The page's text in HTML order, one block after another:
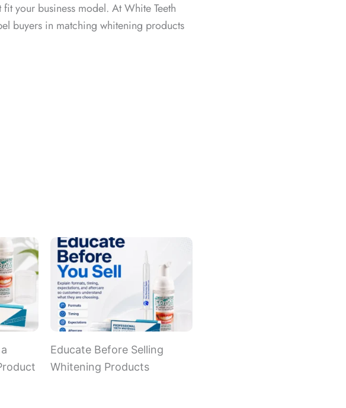
your business model. At White Teeth
buyers in matching whitening products
Educate Before Selling
Whitening Products